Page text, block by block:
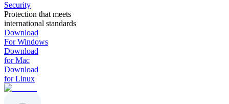
Security
Protection that meets
international standards
Download
For Windows
Download
for Mac
Download
for Linux